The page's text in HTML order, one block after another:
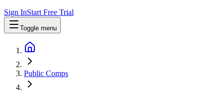
Sign InStart Free Trial
Toggle menu
Public Comps